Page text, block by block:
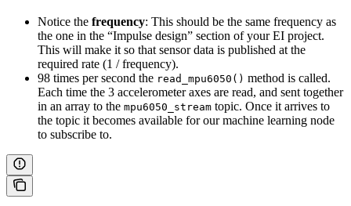
Notice the frequency: This should be the same frequency as
the one in the “Impulse design” section of your EI project.
This will make it so that sensor data is published at the
required rate (1 / frequency).
98 times per second the read_mpu6050() method is called.
Each time the 3 accelerometer axes are read, and sent together
in an array to the mpu6050_stream topic. Once it arrives to
the topic it becomes available for our machine learning node
to subscribe to.